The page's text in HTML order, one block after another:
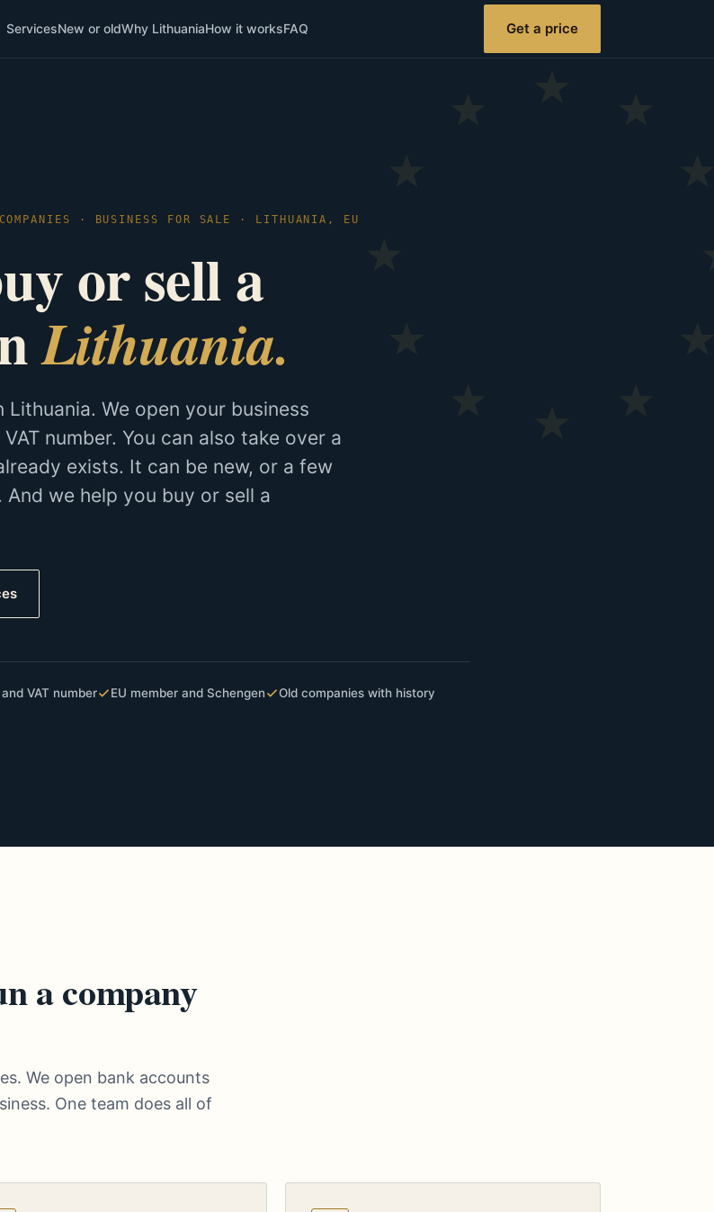
ServicesNew or oldWhy LithuaniaHow it worksFAQ Get a price
COMPANIES · BUSINESS FOR SALE · LITHUANIA, EU
or sell a
Lithuania.
We open your business
number. You can also take over a
exists. It can be new, or a few
we help you buy or sell a
VAT number EU member and Schengen Old companies with history
a company
We open bank accounts
One team does all of